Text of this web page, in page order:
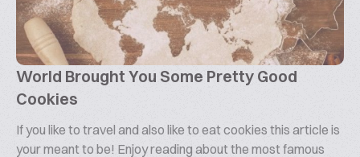
World Brought You Some Pretty Good
Cookies
If you like to travel and also like to eat cookies this article is
your meant to be! Enjoy reading about the most famous